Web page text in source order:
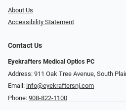
About Us
Accessibility Statement
Contact Us
Eyekrafters Medical Optics PC
Address: 911 Oak Tree Avenue, South
Email: info@eyekraftersnj.com
Phone: 908-822-1100